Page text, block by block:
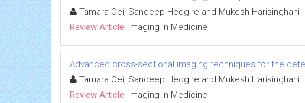
Tamara Oei, Sandeep Hedgire and Mukesh Harisinghani
Review Article: Imaging in Medicine
Advanced cross-sectional imaging techniques for the
Tamara Oei, Sandeep Hedgire and Mukesh Harisinghani
Review Article: Imaging in Medicine